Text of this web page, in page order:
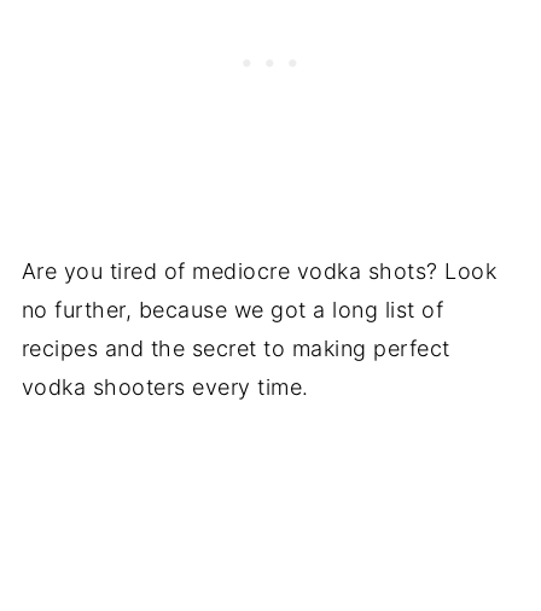
Are you tired of mediocre vodka shots? Look
no further, because we got a long list of
recipes and the secret to making perfect
vodka shooters every time.